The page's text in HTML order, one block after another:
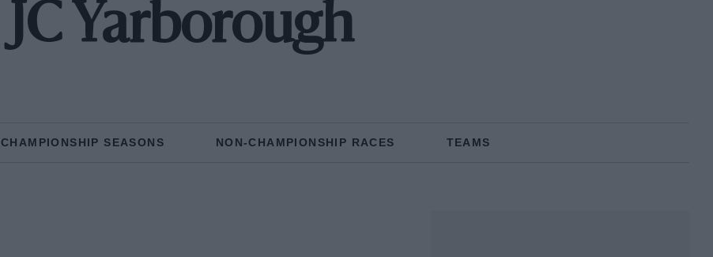
JC Yarborough
CHAMPIONSHIP SEASONS NON-CHAMPIONSHIP RACES TEAMS